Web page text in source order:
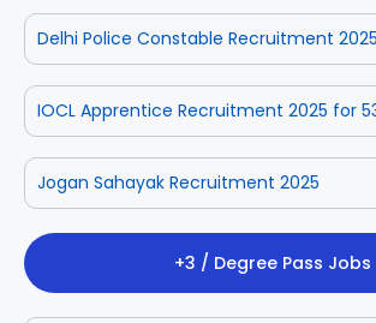
Delhi Police Constable Recruitment 2025
IOCL Apprentice Recruitment 2025 for
Jogan Sahayak Recruitment 2025
+3 / Degree Pass Jobs